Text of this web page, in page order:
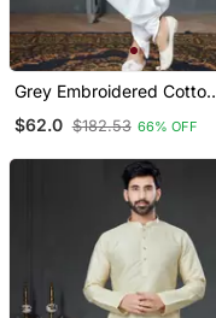
Grey Embroidered Cotton
$62.0 $182.53 66% OFF